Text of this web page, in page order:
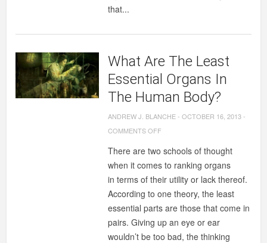
that...
What Are The Least
Essential Organs In
The Human Body?
ANDREW J. BLANCHE-OCTOBER 16, 2013-
COMMENTS OFFON
ESSENTIAL
IN
There are two schools of thought
when it comes to ranking organs
in terms of their utility or lack thereof.
According to one theory, the least
essential parts are those that come in
pairs. Giving up an eye or ear
wouldn’t be too bad, the thinking